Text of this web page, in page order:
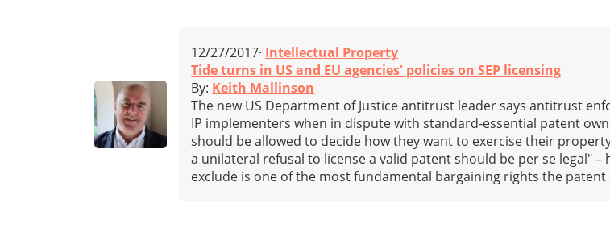
12/27/2017· Intellectual Property
Tide turns in US and EU agencies' policies on SEP licensing
By: Keith Mallinson
The new US Department of Justice antitrust leader says antitrust
IP implementers when in dispute with standard-essential patent
should be allowed to decide how they want to exercise their
a unilateral refusal to license a valid patent should be per se legal"
exclude is one of the most fundamental bargaining rights the patent